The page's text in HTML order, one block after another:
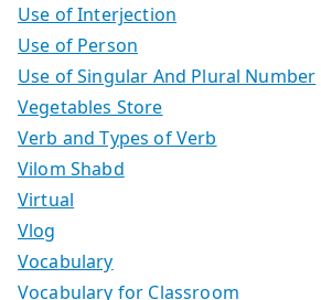
Use of Interjection
Use of Person
Use of Singular And Plural Number
Vegetables Store
Verb and Types of Verb
Vilom Shabd
Virtual
Vlog
Vocabulary
Vocabulary for Classroom